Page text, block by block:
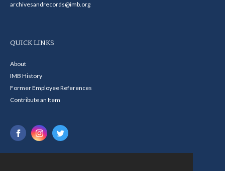
archivesandrecords@imb.org
QUICK LINKS
About
IMB History
Former Employee References
Contribute an Item